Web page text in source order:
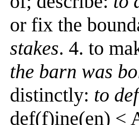
or fix the
stakes. 4. to
the barn was
distinctly: to
def(f)ine(en) <